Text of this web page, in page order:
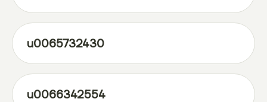
u0065732430
u0066342554